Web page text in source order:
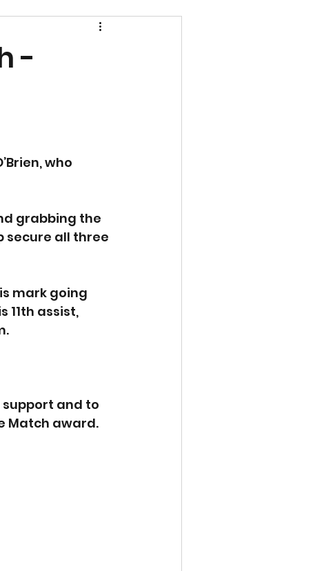
-
who
grabbing the
secure all three
mark going
11th assist,
support and to
Match award.